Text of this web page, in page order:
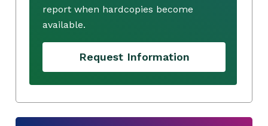
report when hardcopies become
available.
Request Information